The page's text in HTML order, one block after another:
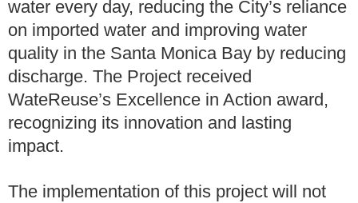
water every day, reducing the City’s reliance
on imported water and improving water
quality in the Santa Monica Bay by reducing
discharge. The Project received
WateReuse’s Excellence in Action award,
recognizing its innovation and lasting
impact.
The implementation of this project will not